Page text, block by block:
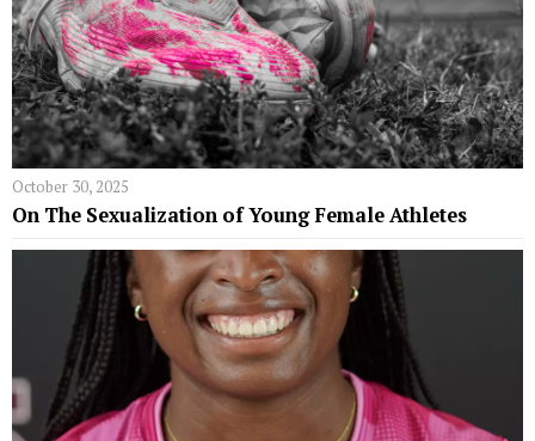
October 30, 2025
On The Sexualization of Young Female Athletes